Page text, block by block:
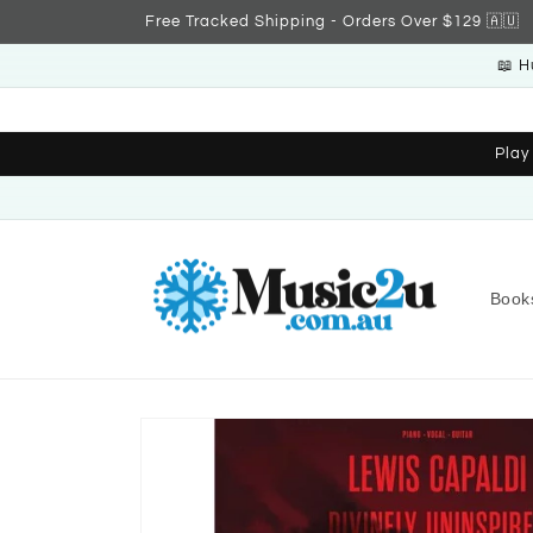
Free Tracked Shipping - Orders Over $129 🇦🇺
📖
Skip to